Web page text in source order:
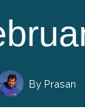
By Prasan